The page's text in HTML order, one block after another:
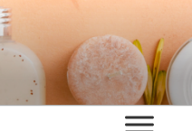
BASE
INGREDIENTS IN MAURITIUS